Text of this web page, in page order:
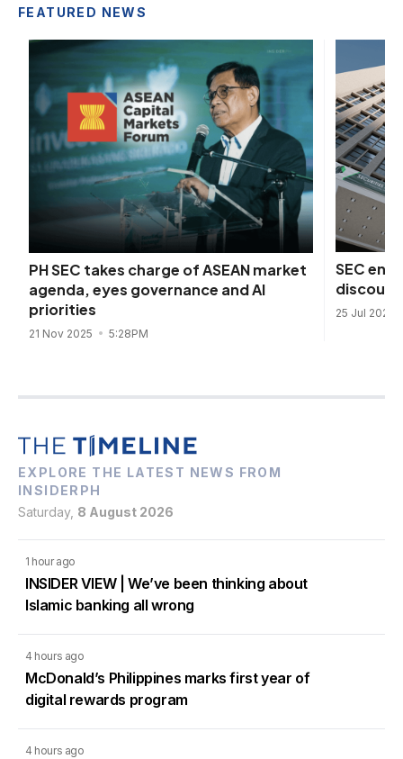
FEATURED NEWS
PH SEC takes charge of ASEAN market
agenda, eyes governance and AI
priorities
21 Nov 2025 5:28PM
SEC
25 Jul 2025
EXPLORE THE LATEST NEWS FROM
INSIDERPH
Saturday, 8 August 2026
1 hour ago
INSIDER VIEW | We’ve been thinking about
Islamic banking all wrong
4 hours ago
McDonald’s Philippines marks first year of
digital rewards program
4 hours ago